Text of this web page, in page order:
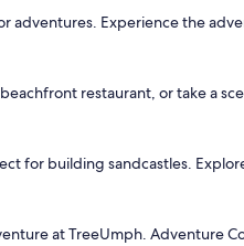
adventures. Experience the
restaurant, or take a
for building sandcastles.
at TreeUmph. Adventure